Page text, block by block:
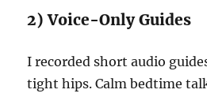
2) Voice-Only Guides
I recorded short audio
tight hips. Calm bedtime